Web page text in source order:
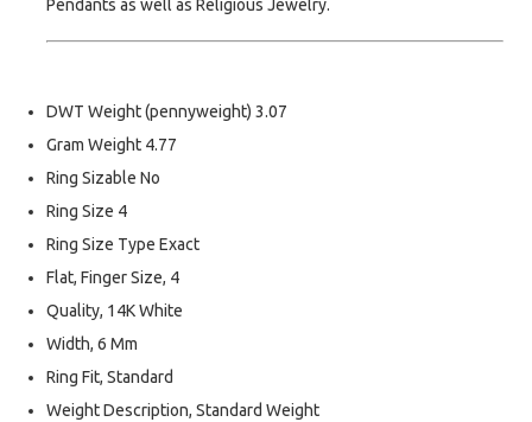
Pendants as well as Religious Jewelry.
DWT Weight (pennyweight) 3.07
Gram Weight 4.77
Ring Sizable No
Ring Size 4
Ring Size Type Exact
Flat, Finger Size, 4
Quality, 14K White
Width, 6 Mm
Ring Fit, Standard
Weight Description, Standard Weight